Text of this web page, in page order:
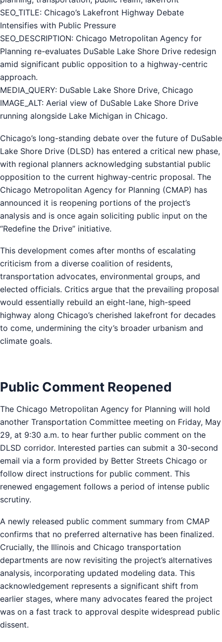
SEO_TITLE: Chicago’s Lakefront Highway Debate
Intensifies with Public Pressure
SEO_DESCRIPTION: Chicago Metropolitan Agency for
Planning re-evaluates DuSable Lake Shore Drive redesign
amid significant public opposition to a highway-centric
approach.
MEDIA_QUERY: DuSable Lake Shore Drive, Chicago
IMAGE_ALT: Aerial view of DuSable Lake Shore Drive
running alongside Lake Michigan in Chicago.
Chicago’s long-standing debate over the future of DuSable
Lake Shore Drive (DLSD) has entered a critical new phase,
with regional planners acknowledging substantial public
opposition to the current highway-centric proposal. The
Chicago Metropolitan Agency for Planning (CMAP) has
announced it is reopening portions of the project’s
analysis and is once again soliciting public input on the
“Redefine the Drive” initiative.
This development comes after months of escalating
criticism from a diverse coalition of residents,
transportation advocates, environmental groups, and
elected officials. Critics argue that the prevailing proposal
would essentially rebuild an eight-lane, high-speed
highway along Chicago’s cherished lakefront for decades
to come, undermining the city’s broader urbanism and
climate goals.
Public Comment Reopened
The Chicago Metropolitan Agency for Planning will hold
another Transportation Committee meeting on Friday, May
29, at 9:30 a.m. to hear further public comment on the
DLSD corridor. Interested parties can submit a 30-second
email via a form provided by Better Streets Chicago or
follow direct instructions for public comment. This
renewed engagement follows a period of intense public
scrutiny.
A newly released public comment summary from CMAP
confirms that no preferred alternative has been finalized.
Crucially, the Illinois and Chicago transportation
departments are now revisiting the project’s alternatives
analysis, incorporating updated modeling data. This
acknowledgement represents a significant shift from
earlier stages, where many advocates feared the project
was on a fast track to approval despite widespread public
dissent.